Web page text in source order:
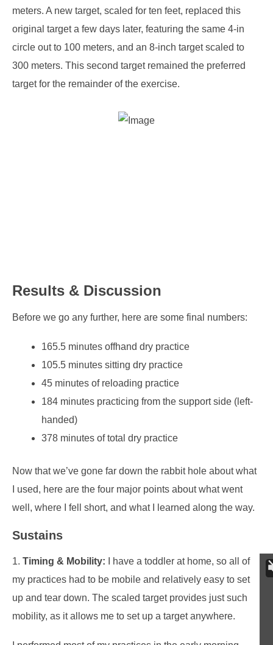
meters. A new target, scaled for ten feet, replaced this
original target a few days later, featuring the same 4-in
circle out to 100 meters, and an 8-inch target scaled to
300 meters. This second target remained the preferred
target for the remainder of the exercise.
Results & Discussion
Before we go any further, here are some final numbers:
165.5 minutes offhand dry practice
105.5 minutes sitting dry practice
45 minutes of reloading practice
184 minutes practicing from the support side (left-
handed)
378 minutes of total dry practice
Now that we’ve gone far down the rabbit hole about what
I used, here are the four major points about what went
well, where I fell short, and what I learned along the way.
Sustains
1. Timing & Mobility: I have a toddler at home, so all of
my practices had to be mobile and relatively easy to set
up and tear down. The scaled target provides just such
mobility, as it allows me to set up a target anywhere.